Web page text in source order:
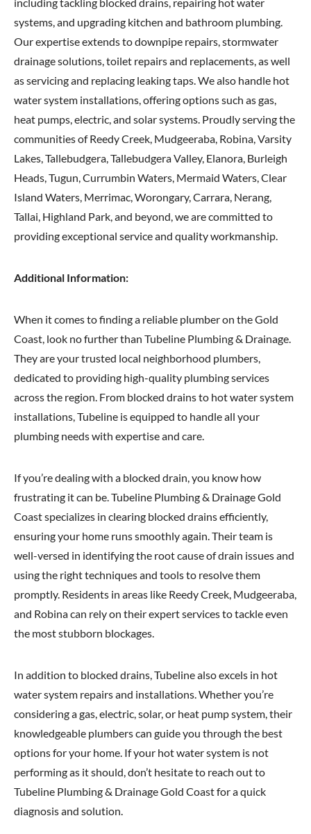
systems, and upgrading kitchen and bathroom plumbing.
Our expertise extends to downpipe repairs, stormwater
drainage solutions, toilet repairs and replacements, as well
as servicing and replacing leaking taps. We also handle hot
water system installations, offering options such as gas,
heat pumps, electric, and solar systems. Proudly serving the
communities of Reedy Creek, Mudgeeraba, Robina, Varsity
Lakes, Tallebudgera, Tallebudgera Valley, Elanora, Burleigh
Heads, Tugun, Currumbin Waters, Mermaid Waters, Clear
Island Waters, Merrimac, Worongary, Carrara, Nerang,
Tallai, Highland Park, and beyond, we are committed to
providing exceptional service and quality workmanship.
Additional Information:
When it comes to finding a reliable plumber on the Gold
Coast, look no further than Tubeline Plumbing & Drainage.
They are your trusted local neighborhood plumbers,
dedicated to providing high-quality plumbing services
across the region. From blocked drains to hot water system
installations, Tubeline is equipped to handle all your
plumbing needs with expertise and care.
If you’re dealing with a blocked drain, you know how
frustrating it can be. Tubeline Plumbing & Drainage Gold
Coast specializes in clearing blocked drains efficiently,
ensuring your home runs smoothly again. Their team is
well-versed in identifying the root cause of drain issues and
using the right techniques and tools to resolve them
promptly. Residents in areas like Reedy Creek, Mudgeeraba,
and Robina can rely on their expert services to tackle even
the most stubborn blockages.
In addition to blocked drains, Tubeline also excels in hot
water system repairs and installations. Whether you’re
considering a gas, electric, solar, or heat pump system, their
knowledgeable plumbers can guide you through the best
options for your home. If your hot water system is not
performing as it should, don’t hesitate to reach out to
Tubeline Plumbing & Drainage Gold Coast for a quick
diagnosis and solution.